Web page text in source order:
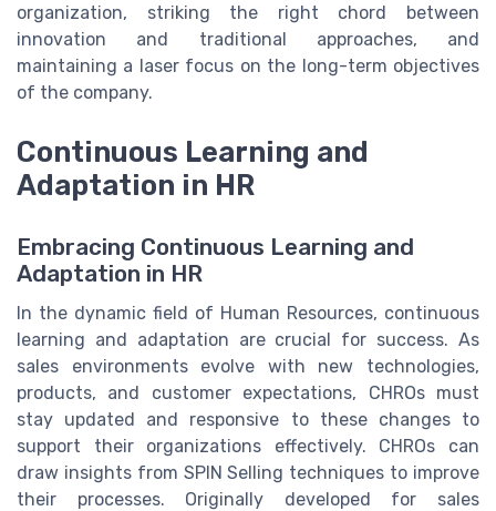
organization, striking the right chord between
innovation and traditional approaches, and
maintaining a laser focus on the long-term objectives
of the company.
Continuous Learning and
Adaptation in HR
Embracing Continuous Learning and
Adaptation in HR
In the dynamic field of Human Resources, continuous
learning and adaptation are crucial for success. As
sales environments evolve with new technologies,
products, and customer expectations, CHROs must
stay updated and responsive to these changes to
support their organizations effectively. CHROs can
draw insights from SPIN Selling techniques to improve
their processes. Originally developed for sales